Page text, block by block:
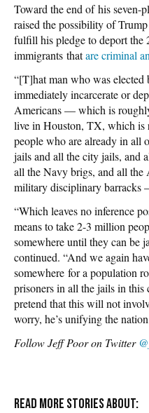
Toward the end of his seven-
raised the possibility of
fulfill his pledge to deport the
immigrants thatare criminal
“[T]hat man who was
immediately incarcerate or
Americans — which is
live in Houston, TX, which is
people who are already in all
jails and all the city jails, and
all the Navy brigs, and all the
military disciplinary barracks
“Which leaves no inference
means to take 2-3 million
somewhere until they can be
continued. “And we again
somewhere for a population
prisoners in all the jails in
pretend that this will not
worry, he’s unifying the
Follow Jeff Poor on Twitter